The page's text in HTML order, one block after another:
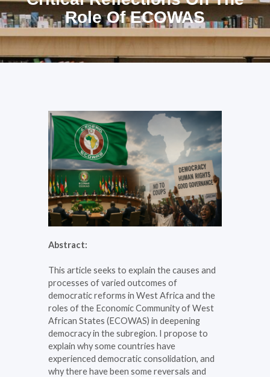
Role Of ECOWAS
Abstract:
This article seeks to explain the causes and
processes of varied outcomes of
democratic reforms in West Africa and the
roles of the Economic Community of West
African States (ECOWAS) in deepening
democracy in the subregion. I propose to
explain why some countries have
experienced democratic consolidation, and
why there have been some reversals and